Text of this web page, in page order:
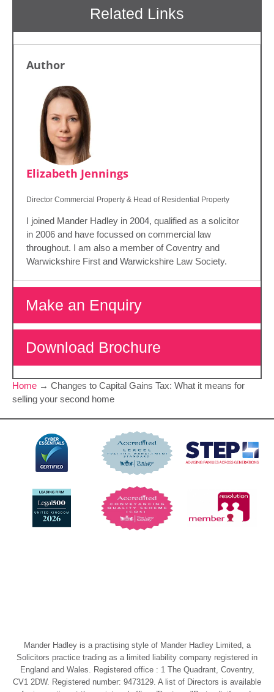
Author
Elizabeth Jennings
Director Commercial Property & Head of Residential Property
I joined Mander Hadley in 2004, qualified as a solicitor
in 2006 and have focussed on commercial law
throughout. I am also a member of Coventry and
Warwickshire First and Warwickshire Law Society.
Make an Enquiry
Download Brochure
Home → Changes to Capital Gains Tax: What it means for
selling your second home
Mander Hadley is a practising style of Mander Hadley Limited, a
Solicitors practice trading as a limited liability company registered in
England and Wales. Registered office : 1 The Quadrant, Coventry,
CV1 2DW. Registered number: 9473129. A list of Directors is available